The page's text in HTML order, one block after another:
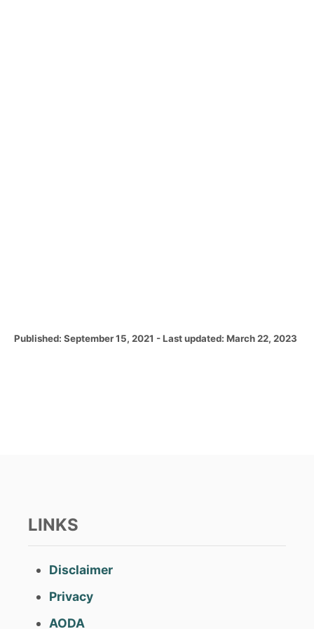
P
Published: September 15, 2021 - Last updated: March 22, 2023
LINKS
Disclaimer
Privacy
AODA